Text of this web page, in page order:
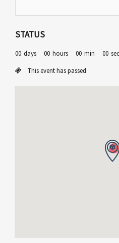
STATUS
00 days 00 hours 00 min 00 sec
This event has passed